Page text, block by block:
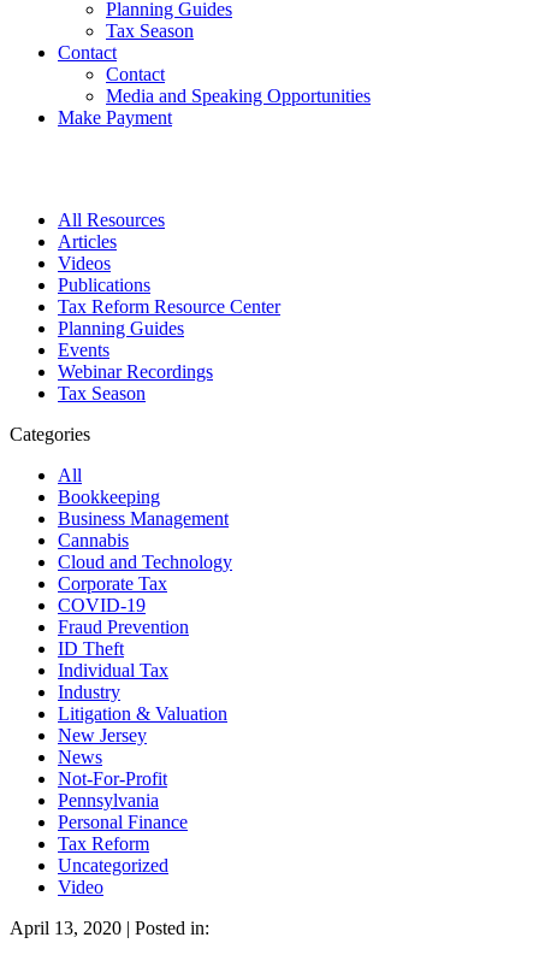
Planning Guides
Tax Season
Contact
Contact
Media and Speaking Opportunities
Make Payment
All Resources
Articles
Videos
Publications
Tax Reform Resource Center
Planning Guides
Events
Webinar Recordings
Tax Season
Categories
All
Bookkeeping
Business Management
Cannabis
Cloud and Technology
Corporate Tax
COVID-19
Fraud Prevention
ID Theft
Individual Tax
Industry
Litigation & Valuation
New Jersey
News
Not-For-Profit
Pennsylvania
Personal Finance
Tax Reform
Uncategorized
Video
April 13, 2020 | Posted in: